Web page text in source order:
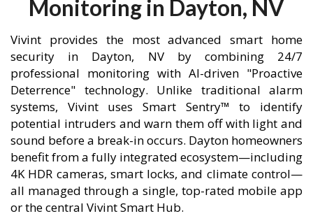
Monitoring in Dayton, NV
Vivint provides the most advanced smart home
security in Dayton, NV by combining 24/7
professional monitoring with AI-driven "Proactive
Deterrence" technology. Unlike traditional alarm
systems, Vivint uses Smart Sentry™ to identify
potential intruders and warn them off with light and
sound before a break-in occurs. Dayton homeowners
benefit from a fully integrated ecosystem—including
4K HDR cameras, smart locks, and climate control—
all managed through a single, top-rated mobile app
or the central Vivint Smart Hub.